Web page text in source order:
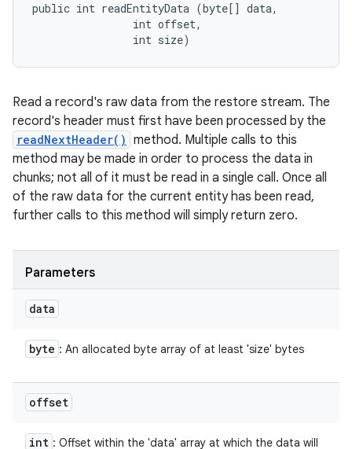
public int readEntityData (byte[] data,
                int offset,
                int size)
Read a record's raw data from the restore stream. The
record's header must first have been processed by the
readNextHeader() method. Multiple calls to this
method may be made in order to process the data in
chunks; not all of it must be read in a single call. Once all
of the raw data for the current entity has been read,
further calls to this method will simply return zero.
Parameters
data
byte : An allocated byte array of at least 'size' bytes
offset
int : Offset within the 'data' array at which the data will